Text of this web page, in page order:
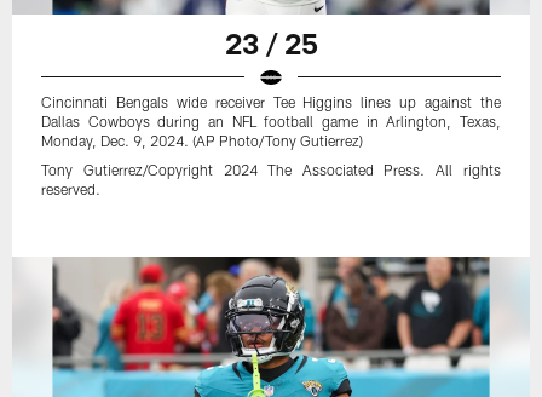
23 / 25
Cincinnati Bengals wide receiver Tee Higgins lines up against the
Dallas Cowboys during an NFL football game in Arlington, Texas,
Monday, Dec. 9, 2024. (AP Photo/Tony Gutierrez)
Tony Gutierrez/Copyright 2024 The Associated Press. All rights
reserved.